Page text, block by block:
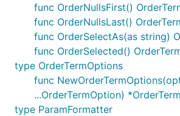
func OrderNullsFirst()
func OrderNullsLast()
func OrderSelectAs(as string)
func OrderSelected()
type OrderTermOptions
func
...OrderTermOption)
type ParamFormatter